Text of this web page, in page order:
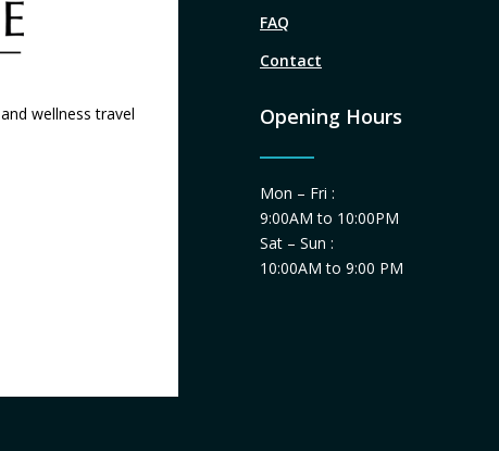
wellness travel
FAQ
Contact
Opening Hours
Mon – Fri :
9:00AM to 10:00PM
Sat – Sun :
10:00AM to 9:00 PM